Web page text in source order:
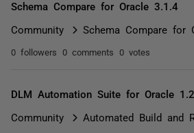
Schema Compare for Oracle 3.1.4
Community Schema Compare for
0 followers 0 comments 0 votes
DLM Automation Suite for Oracle
Community Automated Build and